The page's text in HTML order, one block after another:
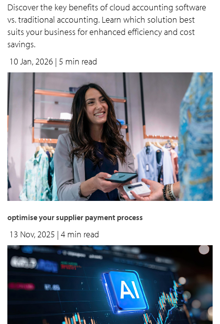
Discover the key benefits of cloud accounting software
vs. traditional accounting. Learn which solution best
suits your business for enhanced efficiency and cost
savings.
10 Jan, 2026 | 5 min read
optimise your supplier payment process
13 Nov, 2025 | 4 min read